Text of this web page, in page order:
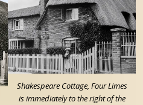
Shakespeare Cottage, Four Limes
is immediately to the right of the